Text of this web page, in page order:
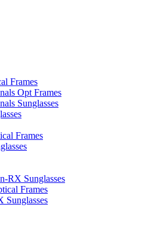
Frames
Opt Frames
Sunglasses
Frames
RX Sunglasses
Frames
Sunglasses